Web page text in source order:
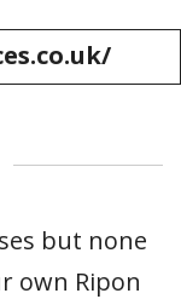
but none
own Ripon